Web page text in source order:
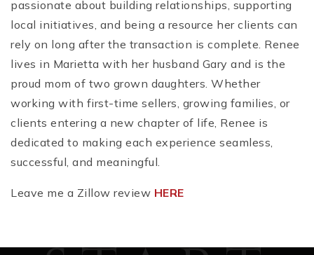
passionate about building relationships, supporting
local initiatives, and being a resource her clients can
rely on long after the transaction is complete. Renee
lives in Marietta with her husband Gary and is the
proud mom of two grown daughters. Whether
working with first-time sellers, growing families, or
clients entering a new chapter of life, Renee is
dedicated to making each experience seamless,
successful, and meaningful.
Leave me a Zillow review HERE